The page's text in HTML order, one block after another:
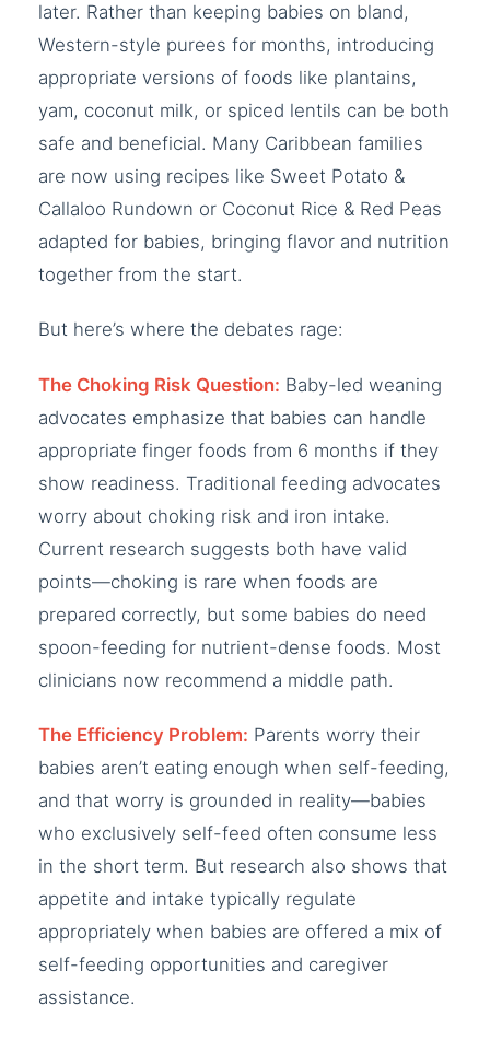
later. Rather than keeping babies on bland,
Western-style purees for months, introducing
appropriate versions of foods like plantains,
yam, coconut milk, or spiced lentils can be both
safe and beneficial. Many Caribbean families
are now using recipes like Sweet Potato &
Callaloo Rundown or Coconut Rice & Red Peas
adapted for babies, bringing flavor and nutrition
together from the start.
But here’s where the debates rage:
The Choking Risk Question: Baby-led weaning
advocates emphasize that babies can handle
appropriate finger foods from 6 months if they
show readiness. Traditional feeding advocates
worry about choking risk and iron intake.
Current research suggests both have valid
points—choking is rare when foods are
prepared correctly, but some babies do need
spoon-feeding for nutrient-dense foods. Most
clinicians now recommend a middle path.
The Efficiency Problem: Parents worry their
babies aren’t eating enough when self-feeding,
and that worry is grounded in reality—babies
who exclusively self-feed often consume less
in the short term. But research also shows that
appetite and intake typically regulate
appropriately when babies are offered a mix of
self-feeding opportunities and caregiver
assistance.